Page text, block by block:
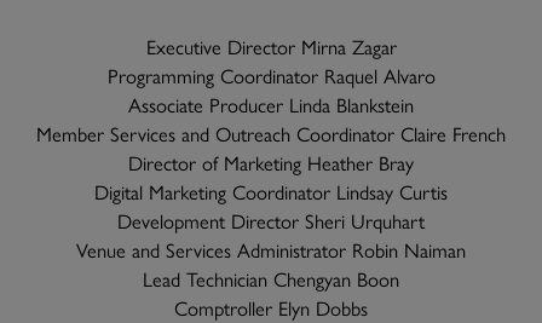
Executive Director Mirna Zagar
Programming Coordinator Raquel Alvaro
Associate Producer Linda Blankstein
Member Services and Outreach Coordinator Claire French
Director of Marketing Heather Bray
Digital Marketing Coordinator Lindsay Curtis
Development Director Sheri Urquhart
Venue and Services Administrator Robin Naiman
Lead Technician Chengyan Boon
Comptroller Elyn Dobbs